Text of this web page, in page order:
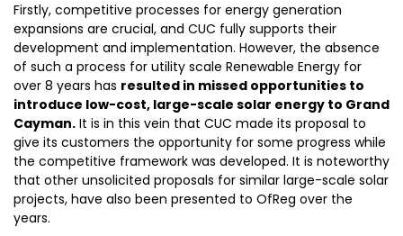
Firstly, competitive processes for energy generation
expansions are crucial, and CUC fully supports their
development and implementation. However, the absence
of such a process for utility scale Renewable Energy for
over 8 years has resulted in missed opportunities to
introduce low-cost, large-scale solar energy to Grand
Cayman. It is in this vein that CUC made its proposal to
give its customers the opportunity for some progress while
the competitive framework was developed. It is noteworthy
that other unsolicited proposals for similar large-scale solar
projects, have also been presented to OfReg over the
years.